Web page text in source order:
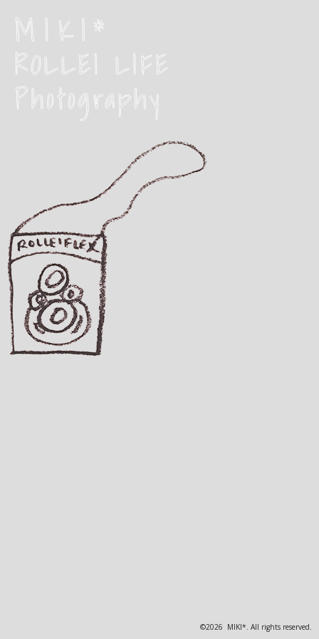
©2026 MIKI*. All rights reserved.